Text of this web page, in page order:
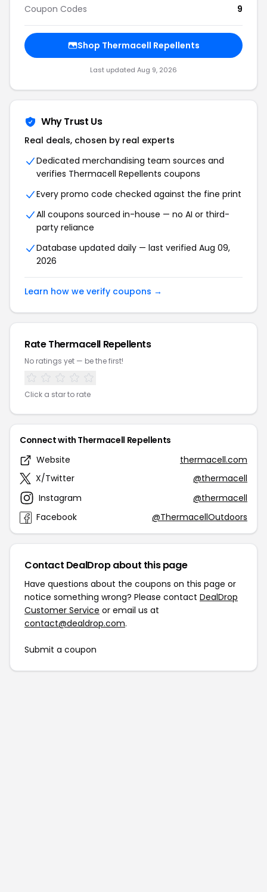
Coupon Codes
9
Shop Thermacell Repellents
Last updated Aug 9, 2026
Why Trust Us
Real deals, chosen by real experts
Dedicated merchandising team sources and
verifies Thermacell Repellents coupons
Every promo code checked against the fine print
All coupons sourced in-house — no AI or third-
party reliance
Database updated daily — last verified Aug 09,
2026
Learn how we verify coupons →
Rate Thermacell Repellents
No ratings yet — be the first!
Click a star to rate
Connect with Thermacell Repellents
Website
thermacell.com
X/Twitter
@thermacell
Instagram
@thermacell
Facebook
@ThermacellOutdoors
Contact DealDrop about this page
Have questions about the coupons on this page or
notice something wrong? Please contact DealDrop
Customer Service or email us at
contact@dealdrop.com.
Submit a coupon